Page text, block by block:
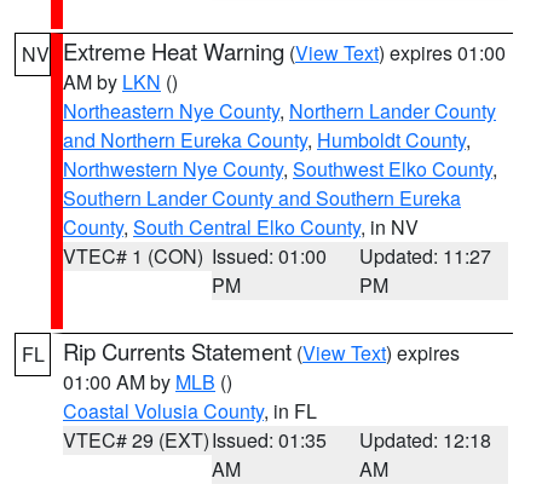
NV Extreme Heat Warning (View Text) expires 01:00
AM by LKN ()
Northeastern Nye County, Northern Lander County
and Northern Eureka County, Humboldt County,
Northwestern Nye County, Southwest Elko County,
Southern Lander County and Southern Eureka
County, South Central Elko County, in NV
VTEC# 1 (CON) Issued: 01:00
PM
Updated: 11:27
PM
FL Rip Currents Statement (View Text) expires
01:00 AM by MLB ()
Coastal Volusia County, in FL
VTEC# 29 (EXT)Issued: 01:35
AM
Updated: 12:18
AM